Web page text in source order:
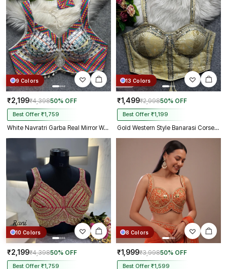
9 Colors
₹2,199₹4,39850% OFF
Best Offer ₹1,759
White Navratri Garba Real Mirror Work Blouse with Thread & Kaudi Work
13 Colors
₹1,499₹2,99850% OFF
Best Offer ₹1,199
Gold Western Style Banarasi Corset Blouse with Real Mirror Work Lace
10 Colors
₹2,199₹4,39850% OFF
Best Offer ₹1,759
8 Colors
₹1,999₹3,99850% OFF
Best Offer ₹1,599